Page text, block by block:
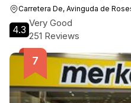
Carretera De, Avinguda de
4.3
Very Good
251 Reviews